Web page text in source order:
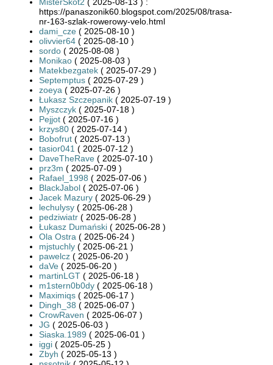
https://panaszonik60.blogspot.com/2025/08/trasa-
nr-163-szlak-rowerowy-velo.html
dami_cze ( 2025-08-10 )
olivvier64 ( 2025-08-10 )
sordo ( 2025-08-08 )
Monikao ( 2025-08-03 )
Matekbezgatek ( 2025-07-29 )
Septemptus ( 2025-07-29 )
zoeya ( 2025-07-26 )
Łukasz Szczepanik ( 2025-07-19 )
Myszczyk ( 2025-07-18 )
Pejjot ( 2025-07-16 )
krzys80 ( 2025-07-14 )
Bobofrut ( 2025-07-13 )
tasior041 ( 2025-07-12 )
DaveTheRave ( 2025-07-10 )
prz3m ( 2025-07-09 )
Rafael_1998 ( 2025-07-06 )
BlackJabol ( 2025-07-06 )
Jacek Mazury ( 2025-06-29 )
lechulysy ( 2025-06-28 )
pedziwiatr ( 2025-06-28 )
Łukasz Dumański ( 2025-06-28 )
Ola Ostra ( 2025-06-24 )
mjstuchly ( 2025-06-21 )
pawelcz ( 2025-06-20 )
daVe ( 2025-06-20 )
martinLGT ( 2025-06-18 )
m1stern0b0dy ( 2025-06-18 )
Maximiqs ( 2025-06-17 )
Dingh_38 ( 2025-06-07 )
CrowRaven ( 2025-06-07 )
JG ( 2025-06-03 )
Siaska.1989 ( 2025-06-01 )
iggi ( 2025-05-25 )
Zbyh ( 2025-05-13 )